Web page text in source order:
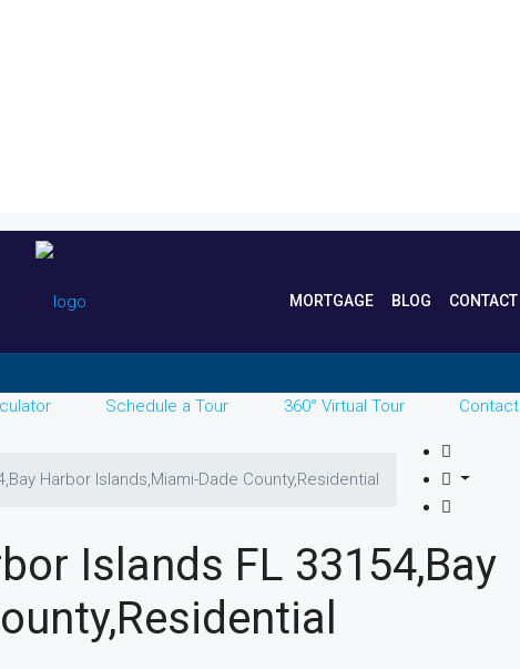
MORTGAGE BLOG CONTACT
Schedule a Tour 360° Virtual Tour Contact
Harbor Islands,Miami-Dade County,Residential
Islands FL 33154,Bay